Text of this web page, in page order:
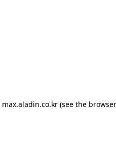
max.aladin.co.kr (see the